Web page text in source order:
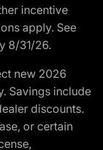
incentive
apply. See
8/31/26.
new 2026
Savings include
discounts.
or certain